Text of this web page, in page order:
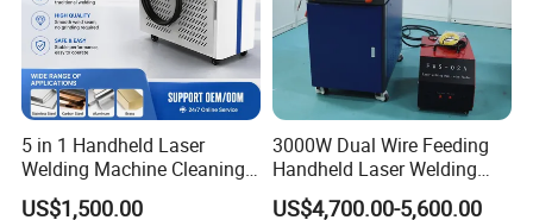
5 in 1 Handheld Laser
Welding Machine Cleaning
Machines Cutting
US$1,500.00
3000W Dual Wire Feeding
Handheld Laser Welding
Machine for Stainless Steel
US$4,700.00-5,600.00